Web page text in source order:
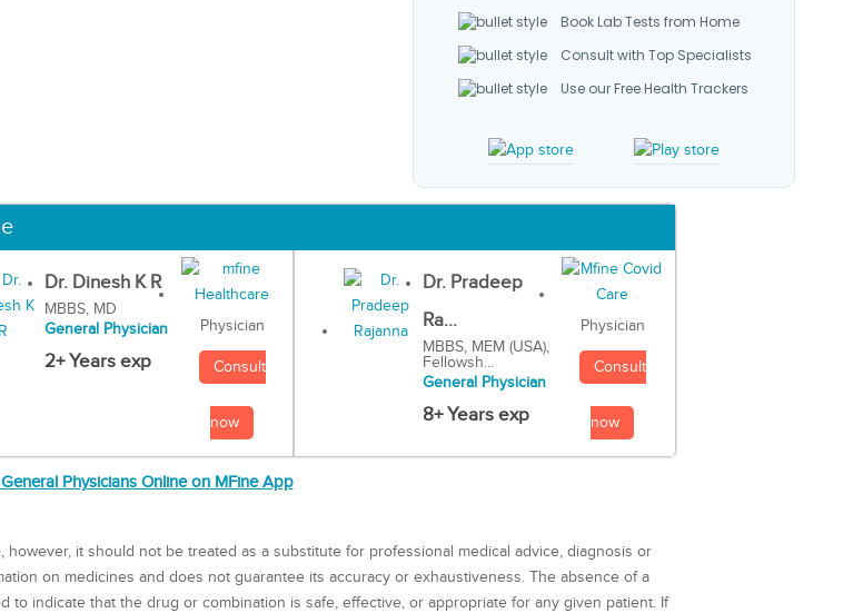
Book Lab Tests from Home
Consult with Top Specialists
Use our Free Health Trackers
Dr. Dinesh K R
MBBS, MD
General Physician
2+ Years exp
Physician
Consult
now
Dr. Pradeep
Ra...
MBBS, MEM (USA),
Fellowsh...
General Physician
8+ Years exp
Physician
Consult
now
Physicians Online on MFine App
it should not be treated as a substitute for professional medical advice, diagnosis or
on medicines and does not guarantee its accuracy or exhaustiveness. The absence of a
indicate that the drug or combination is safe, effective, or appropriate for any given patient. If